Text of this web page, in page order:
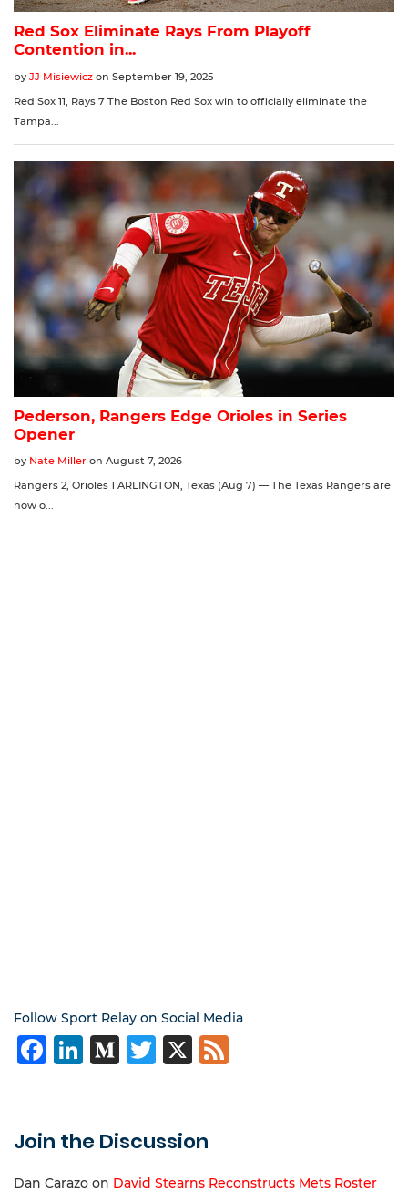
Follow Sport Relay on Social Media
Facebook
LinkedIn
Medium
Twitter
X
Join the Discussion
Dan Carazo on David Stearns Reconstructs Mets Roster